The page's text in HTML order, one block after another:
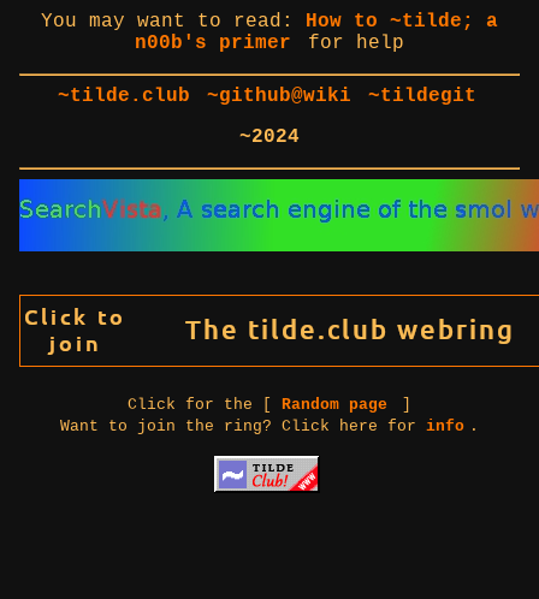
You may want to read: How to ~tilde; a
n00b's primer
for help
~tilde.club ~github@wiki
~tildegit
~2024
Click for the [Random page
Want to join the ring? Click here forinfo .